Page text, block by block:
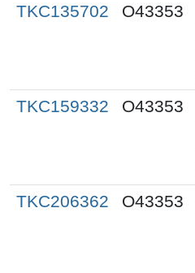
TKC135702
O43353
TKC159332
O43353
TKC206362
O43353